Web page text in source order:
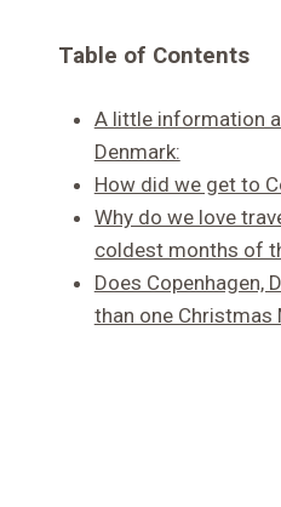
Table of Contents
A little information
Denmark:
How did we get to
Why do we love
coldest months of
Does Copenhagen,
than one Christmas